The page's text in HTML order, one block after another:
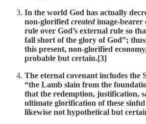
In the world God has actually
non-glorified created image-bearer
rule over God’s external rule so
fall short of the glory of God”;
this present, non-glorified
probable but certain.[3]
The eternal covenant includes the
“the Lamb slain from the
that the redemption, justification,
ultimate glorification of these sinful
likewise not hypothetical but